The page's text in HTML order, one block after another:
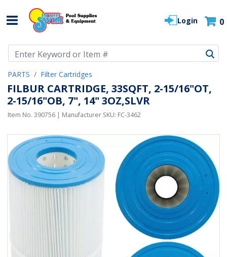
Login 0
PARTS Filter Cartridges
FILBUR CARTRIDGE, 33SQFT, 2-15/16"OT,
2-15/16"OB, 7", 14" 3OZ,SLVR
Item No. 390756 | Manufacturer SKU: FC-3462